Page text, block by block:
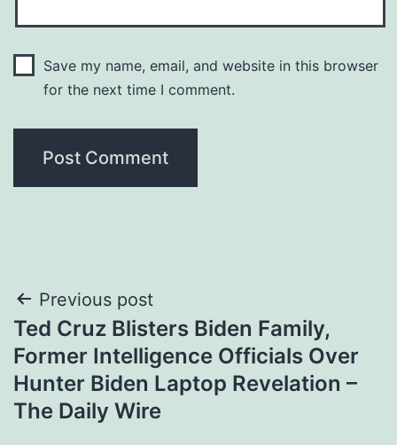
Save my name, email, and website in this browser
for the next time I comment.
Post
navigation
Previous post
Ted Cruz Blisters Biden Family,
Former Intelligence Officials Over
Hunter Biden Laptop Revelation –
The Daily Wire